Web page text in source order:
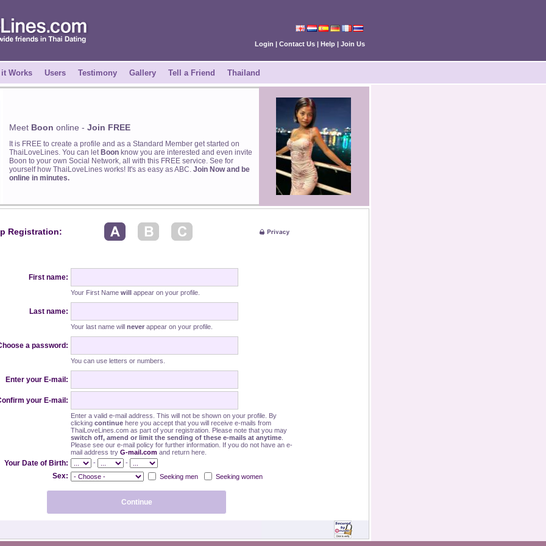
Login | Contact Us | Help | Join Us
Works Users Testimony Gallery Tell a Friend Thailand
Meet Boon online - Join FREE
It is FREE to create a profile and as a Standard Member get started on
ThaiLoveLines. You can letBoon know you are interested and even invite
Boon to your own Social Network, all with this FREE service. See for
yourself how ThaiLoveLines works! It's as easy as ABC. Join Now and be
online in minutes.
Registration:
First name:
Your First Name willappear on your profile.
Last name:
Your last name will neverappear on your profile.
a password:
You can use letters or numbers.
Enter your E-mail:
your E-mail:
Enter a valid e-mail address. This will not be shown on your profile. By
clicking continuehere you accept that you will receive e-mails from
ThaiLoveLines.com as part of your registration. Please note that you may
switch off, amend or limit the sending of these e-mails at anytime.
Please see our e-mail policy for further information. If you do not have an e-
mail address try G-mail.comand return here.
Your Date of Birth: - -
Sex: Seeking men Seeking women